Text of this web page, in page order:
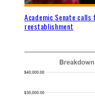
Academic Senate
reestablishment